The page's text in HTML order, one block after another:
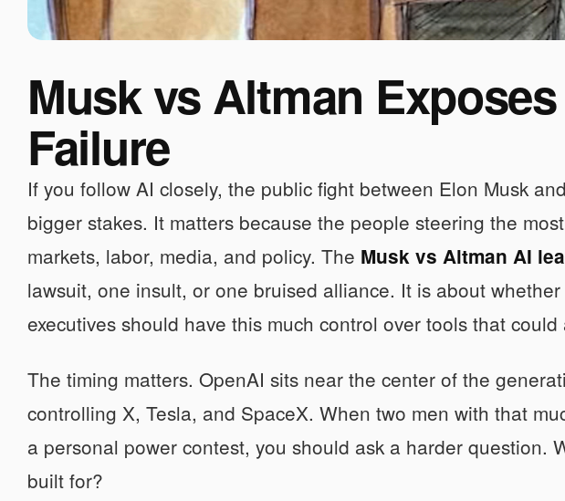
Musk vs Altman
Failure
If you follow AI closely, the public fight between Elon Musk
bigger stakes. It matters because the people steering the
markets, labor, media, and policy. The Musk vs Altman AI
lawsuit, one insult, or one bruised alliance. It is about
executives should have this much control over tools that
The timing matters. OpenAI sits near the center of the
controlling X, Tesla, and SpaceX. When two men with that
a personal power contest, you should ask a harder question.
built for?